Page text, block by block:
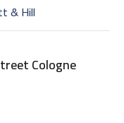
& Hill
Cologne